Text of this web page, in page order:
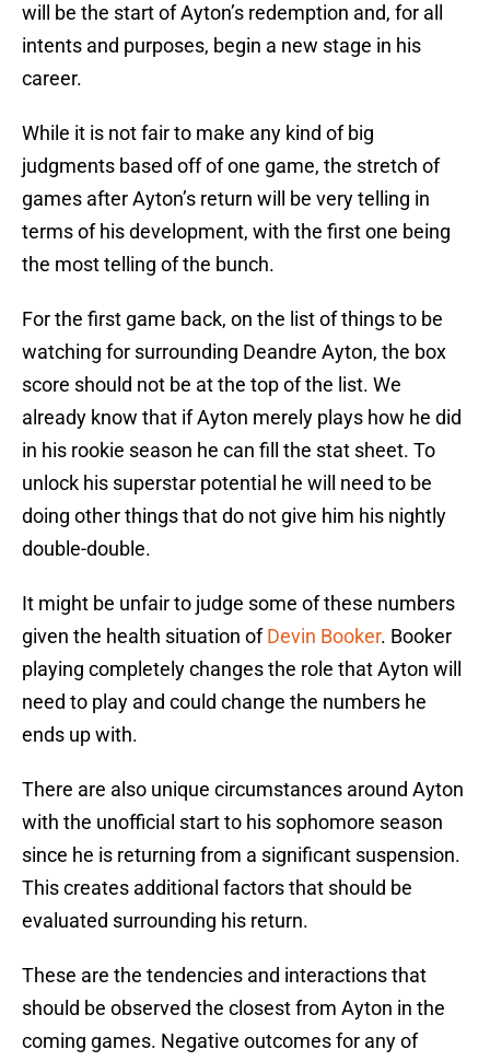
will be the start of Ayton’s redemption and, for all
intents and purposes, begin a new stage in his
career.
While it is not fair to make any kind of big
judgments based off of one game, the stretch of
games after Ayton’s return will be very telling in
terms of his development, with the first one being
the most telling of the bunch.
For the first game back, on the list of things to be
watching for surrounding Deandre Ayton, the box
score should not be at the top of the list. We
already know that if Ayton merely plays how he did
in his rookie season he can fill the stat sheet. To
unlock his superstar potential he will need to be
doing other things that do not give him his nightly
double-double.
It might be unfair to judge some of these numbers
given the health situation ofDevin Booker. Booker
playing completely changes the role that Ayton will
need to play and could change the numbers he
ends up with.
There are also unique circumstances around Ayton
with the unofficial start to his sophomore season
since he is returning from a significant suspension.
This creates additional factors that should be
evaluated surrounding his return.
These are the tendencies and interactions that
should be observed the closest from Ayton in the
coming games. Negative outcomes for any of